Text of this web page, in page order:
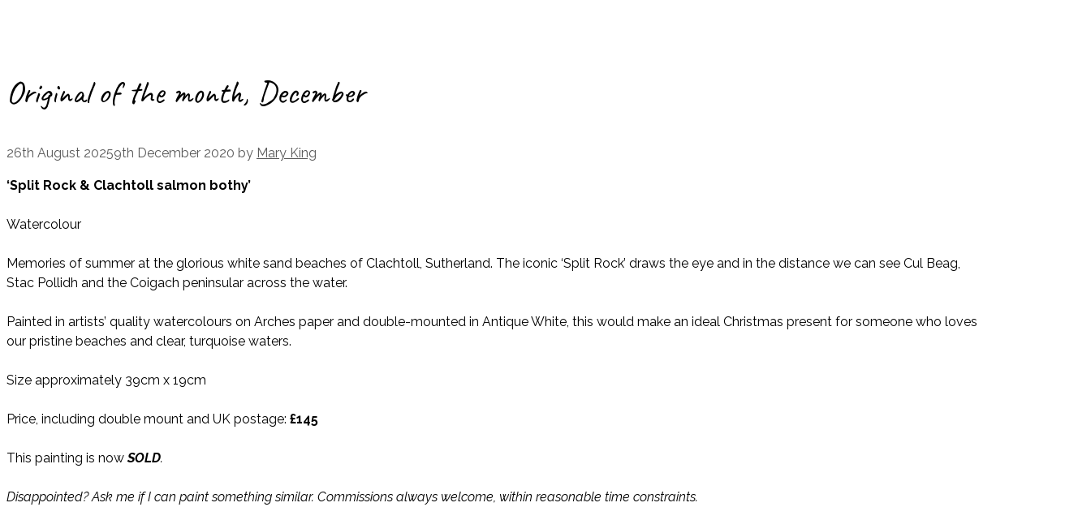
Original of the month, December
26th August 20259th December 2020 by Mary King
‘Split Rock & Clachtoll salmon bothy’
Watercolour
Memories of summer at the glorious white sand beaches of Clachtoll, Sutherland. The iconic ‘Split Rock’ draws the eye and in the distance we can see Cul Beag,
Stac Pollidh and the Coigach peninsular across the water.
Painted in artists’ quality watercolours on Arches paper and double-mounted in Antique White, this would make an ideal Christmas present for someone who loves
our pristine beaches and clear, turquoise waters.
Size approximately 39cm x 19cm
Price, including double mount and UK postage: £145
This painting is now SOLD.
Disappointed? Ask me if I can paint something similar. Commissions always welcome, within reasonable time constraints.